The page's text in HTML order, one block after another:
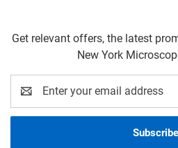
Get relevant offers, the latest
New York
Address